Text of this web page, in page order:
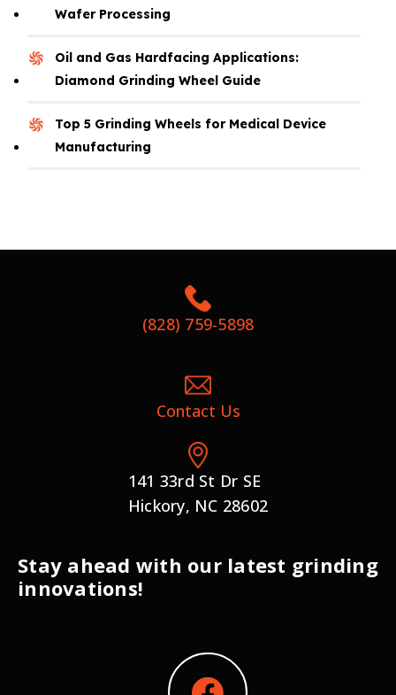
Wafer Processing
Oil and Gas Hardfacing Applications:
Diamond Grinding Wheel Guide
Top 5 Grinding Wheels for Medical Device
Manufacturing
(828) 759-5898
Contact Us
141 33rd St Dr SE
Hickory, NC 28602
Stay ahead with our latest grinding
innovations!